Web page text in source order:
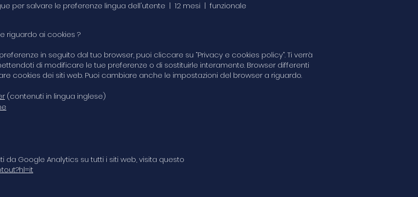
per salvare le preferenze lingua dell'utente | 12 mesi | funzionale
riguardo ai cookies ?
in seguito dal tuo browser, puoi cliccare su “Privacy e cookies policy”. Ti verrà
di modificare le tue preferenze o di sostituirle interamente. Browser differenti
cookies dei siti web. Puoi cambiare anche le impostazioni del browser a riguardo.
(contenuti in lingua inglese)
Google Analytics su tutti i siti web, visita questo